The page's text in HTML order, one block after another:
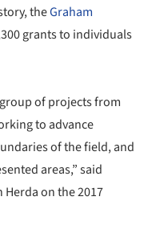
theGraham
grants to individuals
of projects from
to advance
of the field, and
areas,” said
on the 2017